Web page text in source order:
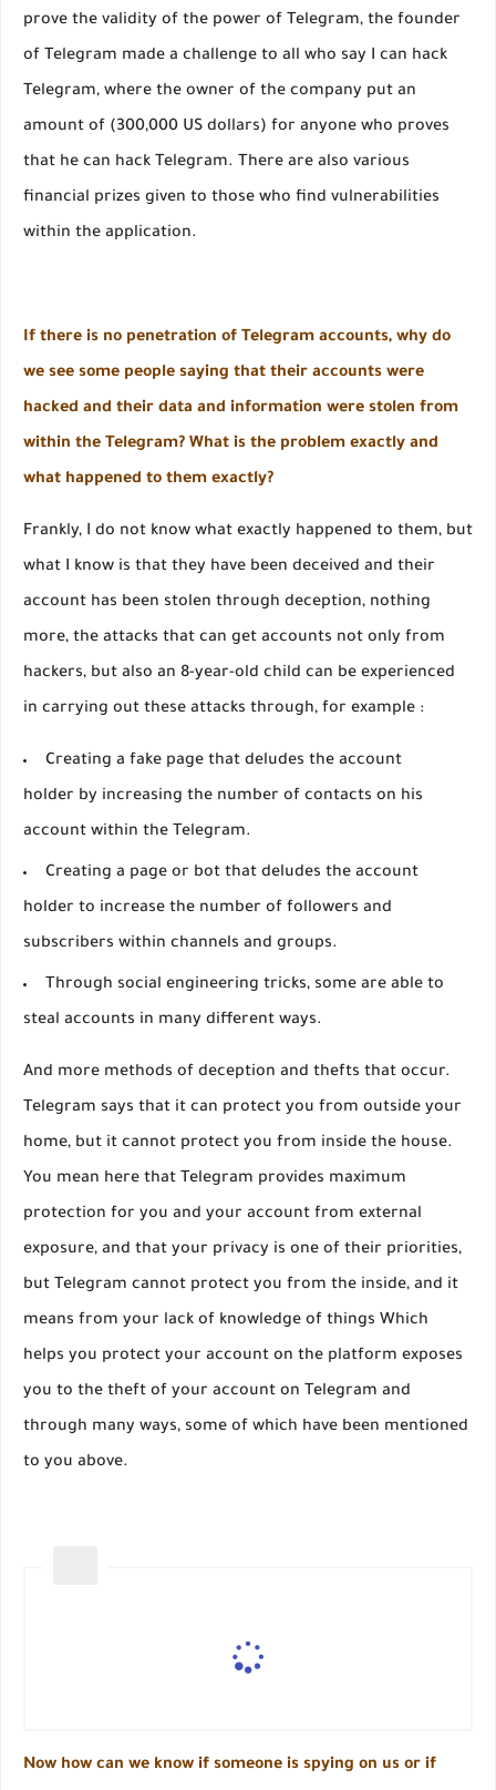
prove the validity of the power of Telegram, the founder
of Telegram made a challenge to all who say I can hack
Telegram, where the owner of the company put an
amount of (300,000 US dollars) for anyone who proves
that he can hack Telegram. There are also various
financial prizes given to those who find vulnerabilities
within the application.
If there is no penetration of Telegram accounts, why do
we see some people saying that their accounts were
hacked and their data and information were stolen from
within the Telegram? What is the problem exactly and
what happened to them exactly?
Frankly, I do not know what exactly happened to them, but
what I know is that they have been deceived and their
account has been stolen through deception, nothing
more, the attacks that can get accounts not only from
hackers, but also an 8-year-old child can be experienced
in carrying out these attacks through, for example :
Creating a fake page that deludes the account
holder by increasing the number of contacts on his
account within the Telegram.
Creating a page or bot that deludes the account
holder to increase the number of followers and
subscribers within channels and groups.
Through social engineering tricks, some are able to
steal accounts in many different ways.
And more methods of deception and thefts that occur.
Telegram says that it can protect you from outside your
home, but it cannot protect you from inside the house.
You mean here that Telegram provides maximum
protection for you and your account from external
exposure, and that your privacy is one of their priorities,
but Telegram cannot protect you from the inside, and it
means from your lack of knowledge of things Which
helps you protect your account on the platform exposes
you to the theft of your account on Telegram and
through many ways, some of which have been mentioned
to you above.
Now how can we know if someone is spying on us or if